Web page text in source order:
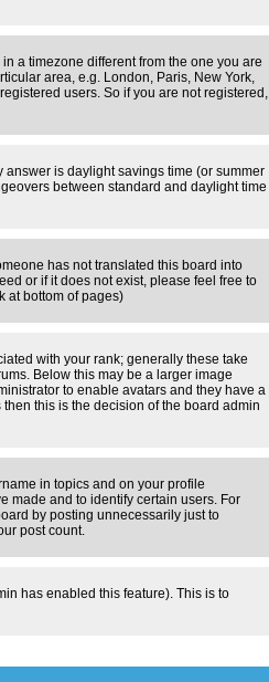
a timezone different from the one you are
area, e.g. London, Paris, New York,
users. So if you are not registered,
answer is daylight savings time (or summer
between standard and daylight time
has not translated this board into
or if it does not exist, please feel free to
at bottom of pages)
with your rank; generally these take
Below this may be a larger image
to enable avatars and they have a
this is the decision of the board admin
in topics and on your profile
made and to identify certain users. For
by posting unnecessarily just to
post count.
has enabled this feature). This is to